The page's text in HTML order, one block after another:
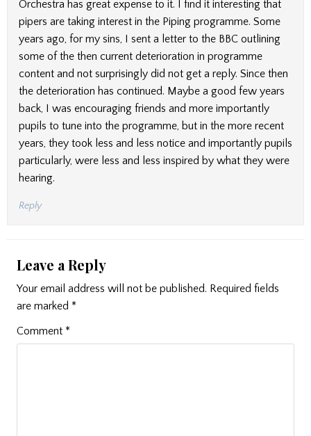
Orchestra has great expense to it. I find it interesting that
pipers are taking interest in the Piping programme. Some
years ago, for my sins, I sent a letter to the BBC outlining
some of the then current deterioration in programme
content and not surprisingly did not get a reply. Since then
the deterioration has continued. Maybe a good few years
back, I was encouraging friends and more importantly
pupils to tune into the programme, but in the more recent
years, they took less and less notice and importantly pupils
particularly, were less and less inspired by what they were
hearing.
Reply
Leave a Reply
Your email address will not be published. Required fields
are marked *
Comment *